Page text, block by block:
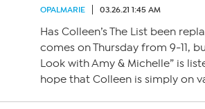
OPALMARIE
03.26.21 1:45 AM
Has Colleen’s The List been
comes on Thursday from 9-11,
Look with Amy & Michelle” is
hope that Colleen is simply on